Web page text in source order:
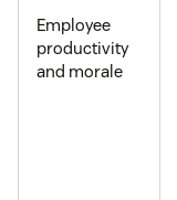
Employee
productivity
and morale